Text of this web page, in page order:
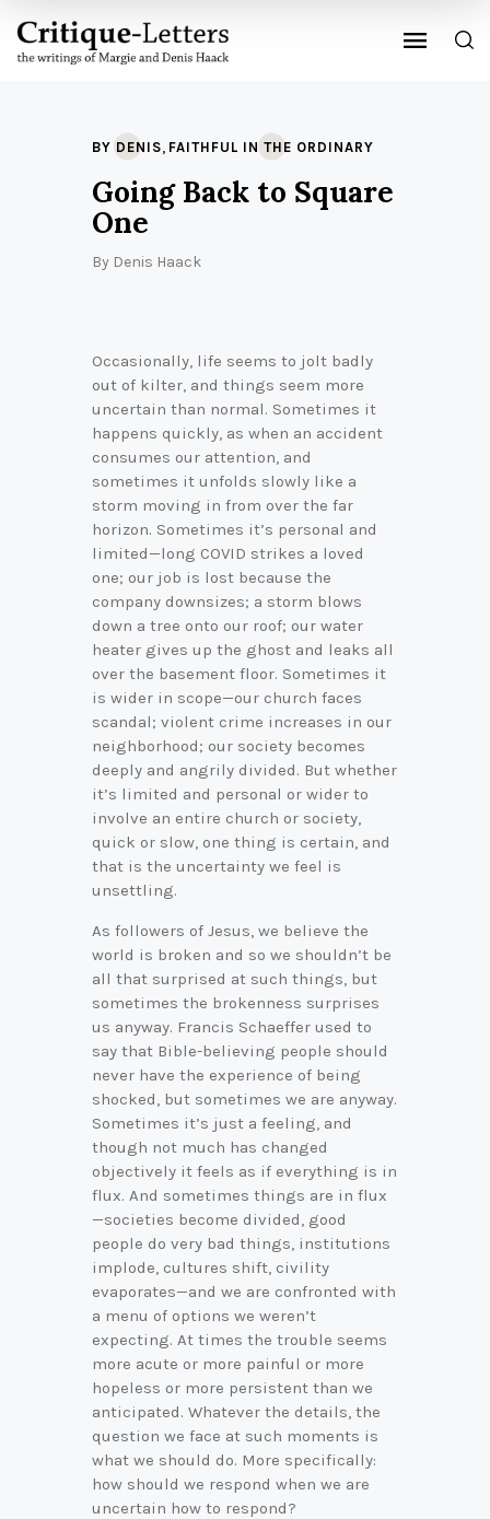
BY DENIS, FAITHFUL IN THE ORDINARY
Going Back to Square
One
By Denis Haack
Occasionally, life seems to jolt badly
out of kilter, and things seem more
uncertain than normal. Sometimes it
happens quickly, as when an accident
consumes our attention, and
sometimes it unfolds slowly like a
storm moving in from over the far
horizon. Sometimes it’s personal and
limited—long COVID strikes a loved
one; our job is lost because the
company downsizes; a storm blows
down a tree onto our roof; our water
heater gives up the ghost and leaks all
over the basement floor. Sometimes it
is wider in scope—our church faces
scandal; violent crime increases in our
neighborhood; our society becomes
deeply and angrily divided. But whether
it’s limited and personal or wider to
involve an entire church or society,
quick or slow, one thing is certain, and
that is the uncertainty we feel is
unsettling.
As followers of Jesus, we believe the
world is broken and so we shouldn’t be
all that surprised at such things, but
sometimes the brokenness surprises
us anyway. Francis Schaeffer used to
say that Bible-believing people should
never have the experience of being
shocked, but sometimes we are anyway.
Sometimes it’s just a feeling, and
though not much has changed
objectively it feels as if everything is in
flux. And sometimes things are in flux
—societies become divided, good
people do very bad things, institutions
implode, cultures shift, civility
evaporates—and we are confronted with
a menu of options we weren’t
expecting. At times the trouble seems
more acute or more painful or more
hopeless or more persistent than we
anticipated. Whatever the details, the
question we face at such moments is
what we should do. More specifically:
how should we respond when we are
uncertain how to respond?